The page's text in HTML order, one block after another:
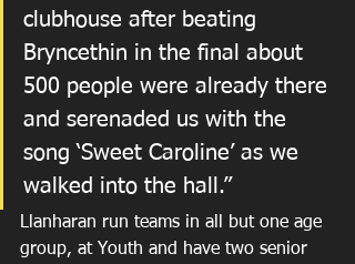
clubhouse after beating
Bryncethin in the final about
500 people were already there
and serenaded us with the
song ‘Sweet Caroline’ as we
walked into the hall.”
Llanharan run teams in all but one age
group, at Youth and have two senior